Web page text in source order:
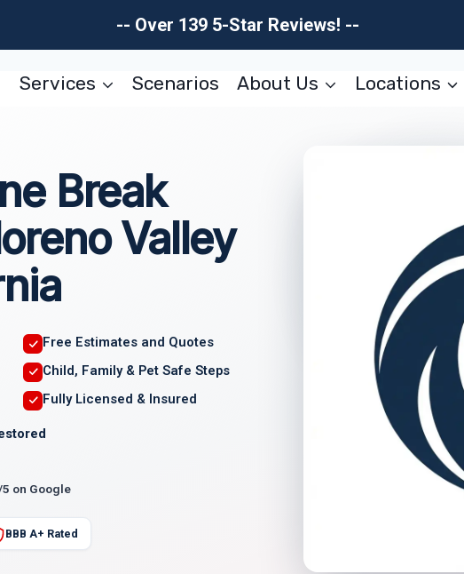
-- Over 139 5-Star Reviews! --
Services Scenarios About Us Locations
Break
Valley
Free Estimates and Quotes
Child, Family & Pet Safe Steps
Fully Licensed & Insured
on Google
BBB A+ Rated